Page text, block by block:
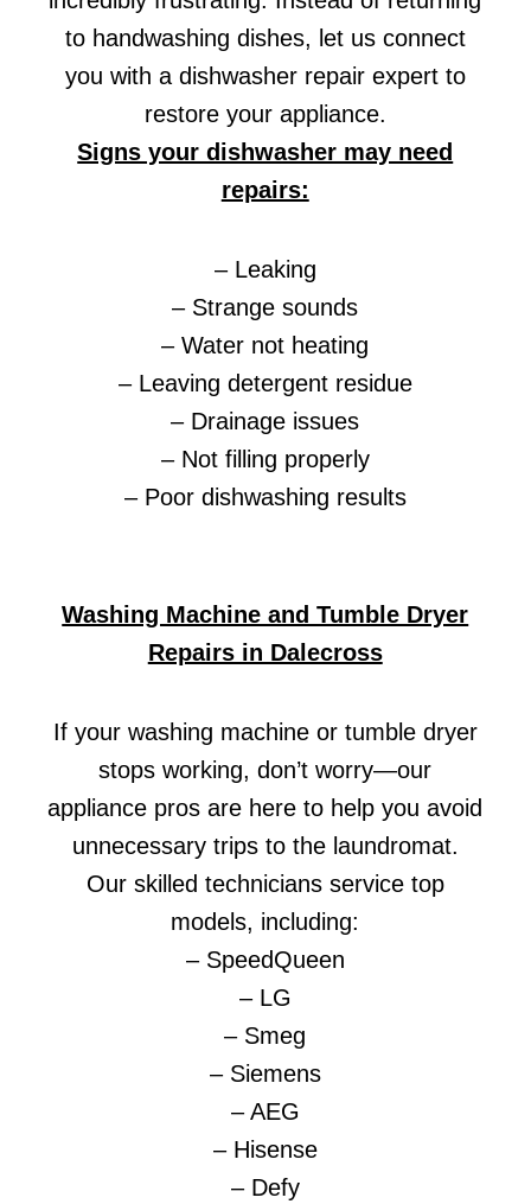
to handwashing dishes, let us connect
you with a dishwasher repair expert to
restore your appliance.
Signs your dishwasher may need
repairs:
– Leaking
– Strange sounds
– Water not heating
– Leaving detergent residue
– Drainage issues
– Not filling properly
– Poor dishwashing results
Washing Machine and Tumble Dryer
Repairs in Dalecross
If your washing machine or tumble dryer
stops working, don’t worry—our
appliance pros are here to help you avoid
unnecessary trips to the laundromat.
Our skilled technicians service top
models, including:
– SpeedQueen
– LG
– Smeg
– Siemens
– AEG
– Hisense
– Defy